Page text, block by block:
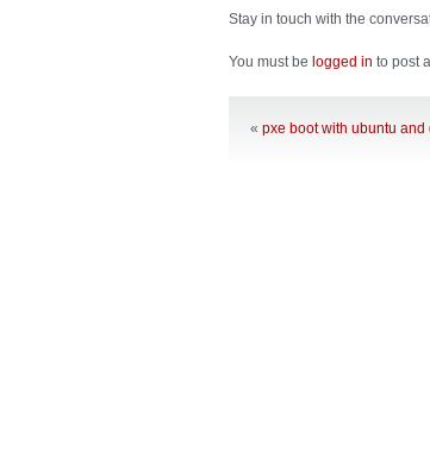
Stay in touch with the
You must be logged in to post
« pxe boot with ubuntu and